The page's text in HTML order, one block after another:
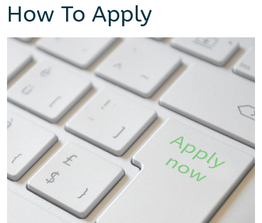
How To Apply